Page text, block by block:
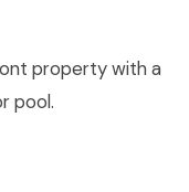
property with a
pool.